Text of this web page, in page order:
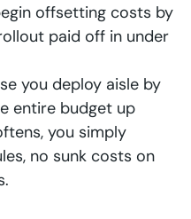
offsetting costs by
paid off in under
you deploy aisle by
entire budget up
you simply
no sunk costs on